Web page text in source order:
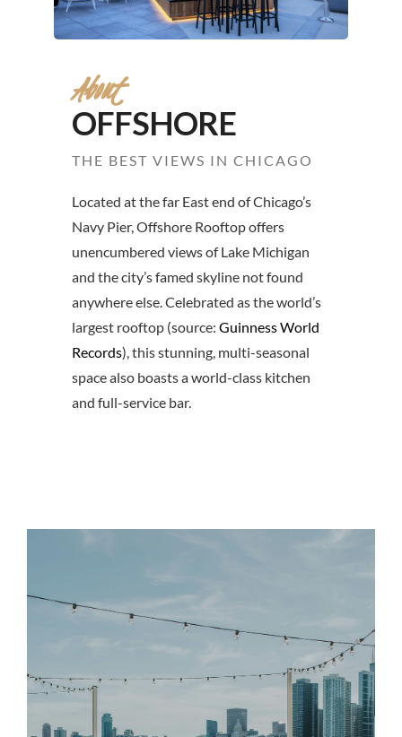
About
OFFSHORE
THE BEST VIEWS IN CHICAGO
Located at the far East end of Chicago’s
Navy Pier, Offshore Rooftop offers
unencumbered views of Lake Michigan
and the city’s famed skyline not found
anywhere else. Celebrated as the world’s
largest rooftop (source: Guinness World
Records), this stunning, multi-seasonal
space also boasts a world-class kitchen
and full-service bar.